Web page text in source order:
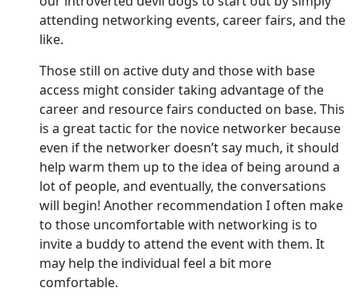
attending networking events, career fairs, and the
like.
Those still on active duty and those with base
access might consider taking advantage of the
career and resource fairs conducted on base. This
is a great tactic for the novice networker because
even if the networker doesn’t say much, it should
help warm them up to the idea of being around a
lot of people, and eventually, the conversations
will begin! Another recommendation I often make
to those uncomfortable with networking is to
invite a buddy to attend the event with them. It
may help the individual feel a bit more
comfortable.